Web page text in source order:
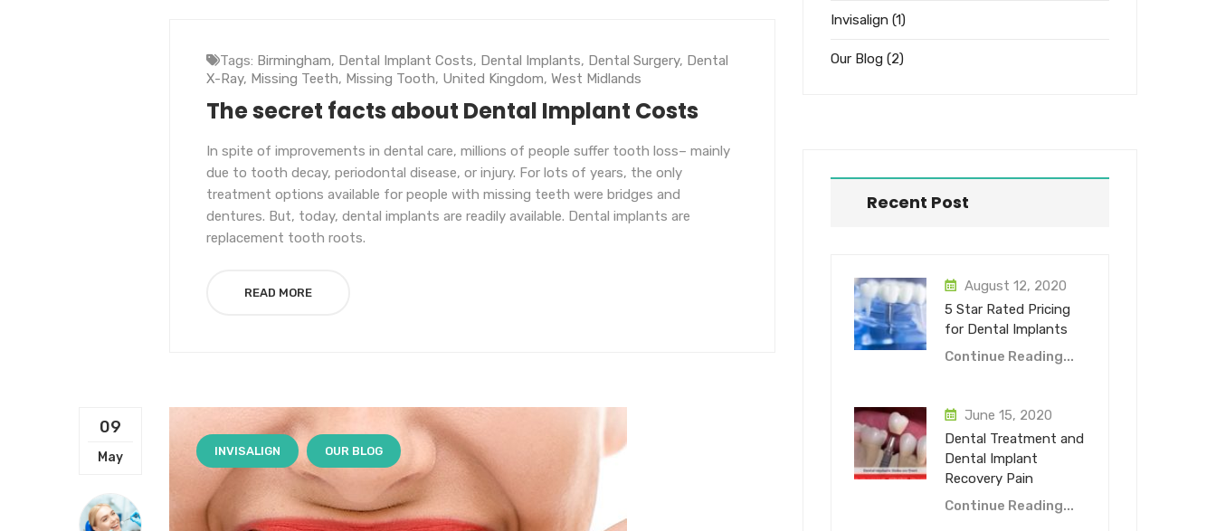
Tags: Birmingham, Dental Implant Costs, Dental Implants, Dental Surgery, Dental
X-Ray, Missing Teeth, Missing Tooth, United Kingdom, West Midlands
The secret facts about Dental Implant Costs
In spite of improvements in dental care, millions of people suffer tooth loss– mainly
due to tooth decay, periodontal disease, or injury. For lots of years, the only
treatment options available for people with missing teeth were bridges and
dentures. But, today, dental implants are readily available. Dental implants are
replacement tooth roots.
READ MORE
09
May INVISALIGN OUR BLOG
Invisalign (1)
Our Blog (2)
Recent Post
August 12, 2020
5 Star Rated Pricing
for Dental Implants
Continue Reading...
June 15, 2020
Dental Treatment and
Dental Implant
Recovery Pain
Continue Reading...